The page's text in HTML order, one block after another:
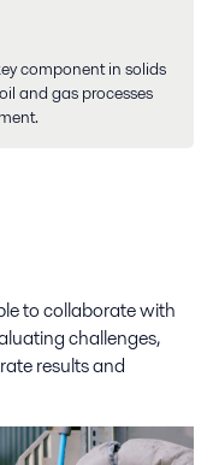
component in solids
and gas processes
to collaborate with
challenges,
results and